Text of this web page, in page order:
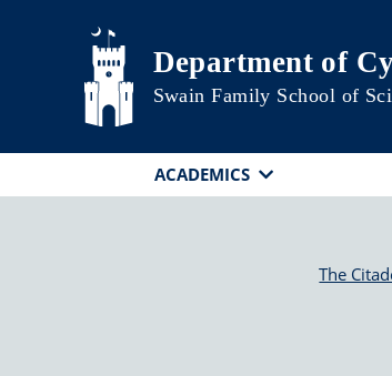
Skip to main content
Department of
Swain Family School of
ACADEMICS
The